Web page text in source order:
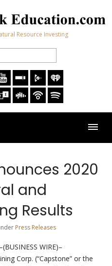
Resource Investing
2020
and
Results
Press Releases
WIRE)–
Corp. (“Capstone” or the